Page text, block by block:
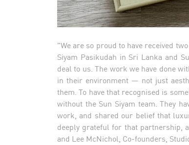
"We are so proud to have received
Siyam Pasikudah in Sri Lanka and
deal to us. The work we have done
in their environment — not just
them. To have that recognised is
without the Sun Siyam team. They
work, and shared our belief that
deeply grateful for that partnership,
and Lee McNichol, Co-founders,